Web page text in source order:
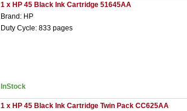
1 x HP 45 Black Ink Cartridge 51645AA
Brand: HP
Duty Cycle: 833 pages
InStock
1 x HP 45 Black Ink Cartridge Twin Pack CC625AA